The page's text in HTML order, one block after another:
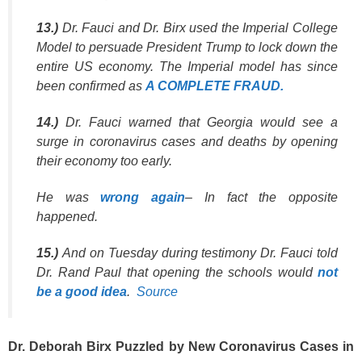
13.) Dr. Fauci and Dr. Birx used the Imperial College
Model to persuade President Trump to lock down the
entire US economy. The Imperial model has since
been confirmed as A COMPLETE FRAUD.
14.) Dr. Fauci warned that Georgia would see a
surge in coronavirus cases and deaths by opening
their economy too early.
He waswrong again– In fact the opposite
happened.
15.) And on Tuesday during testimony Dr. Fauci told
Dr. Rand Paul that opening the schools would not
be a good idea. Source
Dr. Deborah Birx Puzzled by New Coronavirus Cases in